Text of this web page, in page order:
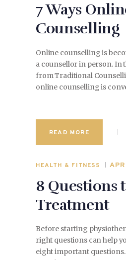
7 Ways
Counselling
Online counselling is
a counsellor in person. In
from Traditional
online counselling is
READ MORE
HEALTH & FITNESS
8 Questions
Treatment
Before starting
right questions can help
eight important